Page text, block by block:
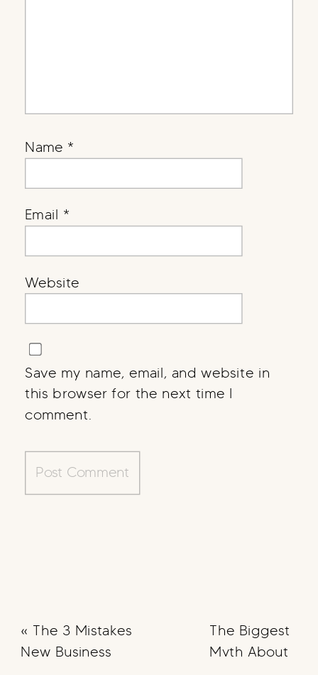
Name *
Email *
Website
Save my name, email, and website in
this browser for the next time I
comment.
« The 3 Mistakes
New Business
The Biggest
Myth About